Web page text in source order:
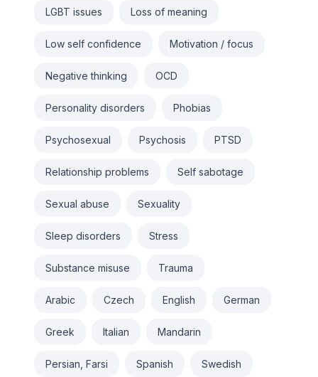
LGBT issues Loss of meaning
Low self confidence Motivation / focus
Negative thinking OCD
Personality disorders Phobias
Psychosexual Psychosis PTSD
Relationship problems Self sabotage
Sexual abuse Sexuality
Sleep disorders Stress
Substance misuse Trauma
Arabic Czech English German
Greek Italian Mandarin
Persian, Farsi Spanish Swedish